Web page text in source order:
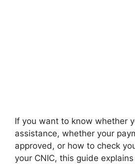
If you want to know whether
assistance, whether your
approved, or how to check
your CNIC, this guide